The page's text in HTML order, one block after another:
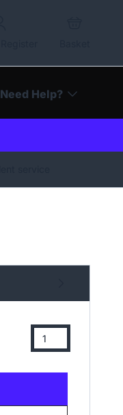
Need Help?